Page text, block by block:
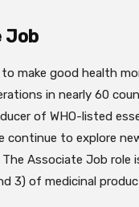
Job
make good health
in nearly 60
of WHO-listed
continue to explore
Associate Job role
3) of medicinal